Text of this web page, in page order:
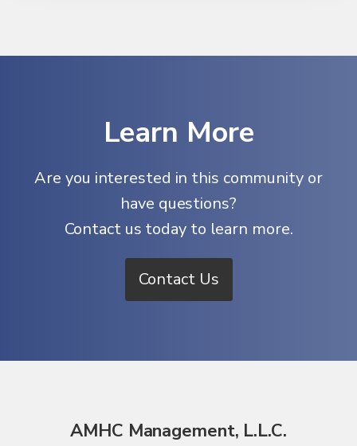
Learn More
Are you interested in this community or
have questions?
Contact us today to learn more.
Contact Us
AMHC Management, L.L.C.